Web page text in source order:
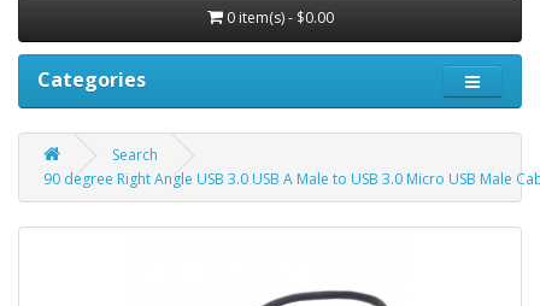
0 item(s) - $0.00
Categories
Search
90 degree Right Angle USB 3.0 USB A Male to USB 3.0 Micro USB Male